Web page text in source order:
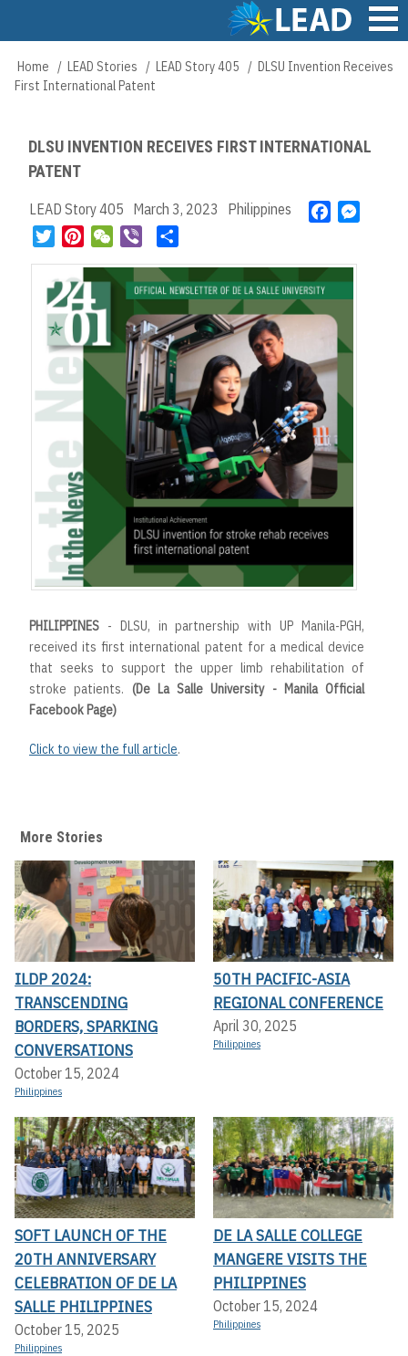
content
Main
navigation
Breadcrumb
Home LEAD Stories LEAD Story 405
DLSU Invention Receives
First International Patent
DLSU INVENTION RECEIVES FIRST INTERNATIONAL
PATENT
LEAD Story 405 March 3, 2023 Philippines
b
o
o
k
i
t
t
e
r
n
e
r
e
W
C
b
e
r
a
r
e
PHILIPPINES - DLSU, in partnership with UP Manila-PGH,
received its first international patent for a medical device
that seeks to support the upper limb rehabilitation of
stroke patients. (De La Salle University - Manila Official
Facebook Page)
Click to view the full article.
More Stories
ILDP 2024:
TRANSCENDING
BORDERS, SPARKING
CONVERSATIONS
October 15, 2024
Philippines
50TH PACIFIC-ASIA
REGIONAL CONFERENCE
April 30, 2025
Philippines
SOFT LAUNCH OF THE
20TH ANNIVERSARY
CELEBRATION OF DE LA
SALLE PHILIPPINES
October 15, 2025
Philippines
DE LA SALLE COLLEGE
MANGERE VISITS THE
PHILIPPINES
October 15, 2024
Philippines